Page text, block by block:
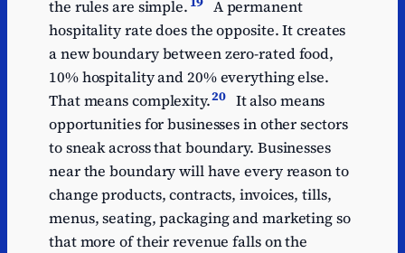
Proposed hospitality
10% rate
10.8
Domestic fuel and
power
Domestic passenger
transport
Prescription drugs
4
Water and sewerage
3.7
VAT registration
threshold
3.1
the rules are simple.
A permanent
hospitality rate does the opposite. It creates
a new boundary between zero-rated food,
10% hospitality and 20% everything else.
That means complexity.20 It also means
opportunities for businesses in other sectors
to sneak across that boundary. Businesses
near the boundary will have every reason to
change products, contracts, invoices, tills,
menus, seating, packaging and marketing so
that more of their revenue falls on the